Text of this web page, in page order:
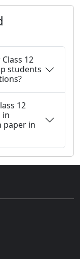
12
students
12
in
paper in